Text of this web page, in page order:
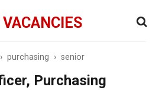
›purchasing ›senior
Purchasing